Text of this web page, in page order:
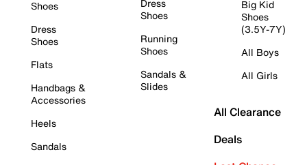
Shoes
Dress
Shoes
Flats
Handbags &
Accessories
Heels
Sandals
Dress
Shoes
Running
Shoes
Sandals &
Slides
Big Kid
Shoes
(3.5Y-7Y)
All Boys
All Girls
All Clearance
Deals